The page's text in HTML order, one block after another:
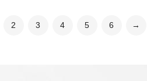
2 3 4 5 6 →